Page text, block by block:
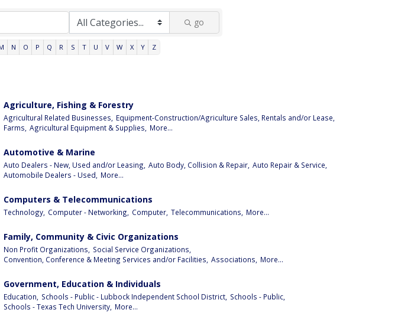
go
N O P Q R S T U V W X Y Z
Agriculture, Fishing & Forestry
Agricultural Related Businesses,
Equipment-Construction/Agriculture Sales, Rentals and/or Lease,
Farms, Agricultural Equipment & Supplies, More...
Automotive & Marine
Auto Dealers - New, Used and/or Leasing, Auto Body, Collision & Repair, Auto Repair & Service,
Automobile Dealers - Used,
More...
Computers & Telecommunications
Technology, Computer - Networking, Computer, Telecommunications, More...
Family, Community & Civic Organizations
Non Profit Organizations,
Social Service Organizations,
Convention, Conference & Meeting Services and/or Facilities, Associations, More...
Government, Education & Individuals
Education, Schools - Public - Lubbock Independent School District, Schools - Public,
Schools - Texas Tech University, More...